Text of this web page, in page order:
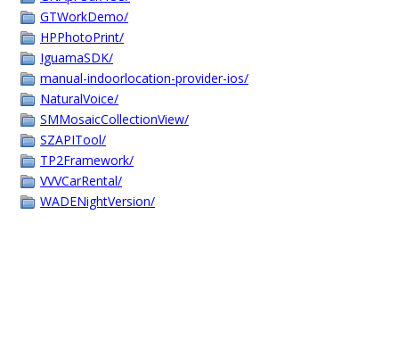
GTWorkDemo/
HPPhotoPrint/
IguamaSDK/
manual-indoorlocation-provider-ios/
NaturalVoice/
SMMosaicCollectionView/
SZAPITool/
TP2Framework/
VVVCarRental/
WADENightVersion/